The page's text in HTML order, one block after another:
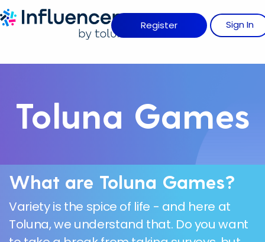
Influence Your
Register SignIN
Toluna Games
What are Toluna Games?
Variety is the spice of life - and here at
Toluna, we understand that. Do you want